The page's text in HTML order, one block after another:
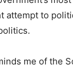
attempt to
me of the